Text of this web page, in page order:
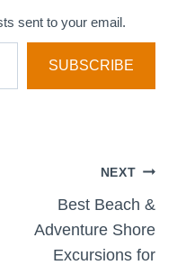
sent to your email.
SUBSCRIBE
NEXT
Best Beach &
Adventure Shore
Excursions for